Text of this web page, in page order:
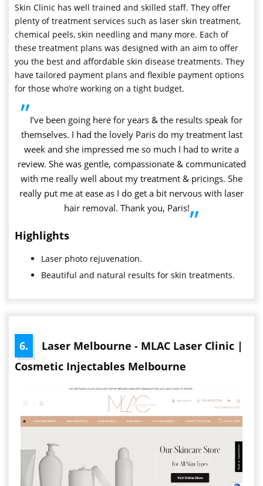
Skin Clinic has well trained and skilled staff. They offer
plenty of treatment services such as laser skin treatment,
chemical peels, skin needling and many more. Each of
these treatment plans was designed with an aim to offer
you the best and affordable skin disease treatments. They
have tailored payment plans and flexible payment options
for those who’re working on a tight budget.
”I’ve been going here for years & the results speak for
themselves. I had the lovely Paris do my treatment last
week and she impressed me so much I had to write a
review. She was gentle, compassionate & communicated
with me really well about my treatment & pricings. She
really put me at ease as I do get a bit nervous with laser
hair removal. Thank you, Paris!”
Highlights
Laser photo rejuvenation.
Beautiful and natural results for skin treatments.
6.
Laser Melbourne - MLAC Laser Clinic |
Cosmetic Injectables Melbourne